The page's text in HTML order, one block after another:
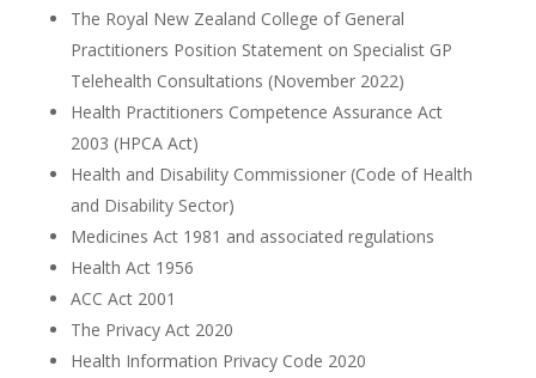
The Royal New Zealand College of General
Practitioners Position Statement on Specialist GP
Telehealth Consultations (November 2022)
Health Practitioners Competence Assurance Act
2003 (HPCA Act)
Health and Disability Commissioner (Code of Health
and Disability Sector)
Medicines Act 1981 and associated regulations
Health Act 1956
ACC Act 2001
The Privacy Act 2020
Health Information Privacy Code 2020